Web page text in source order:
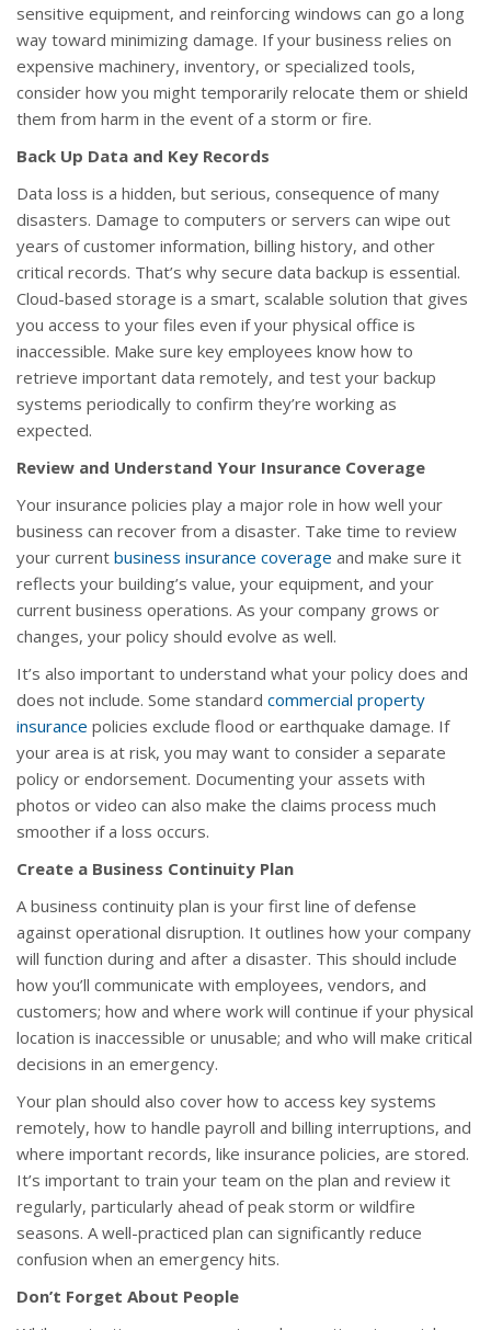
sensitive equipment, and reinforcing windows can go a long
way toward minimizing damage. If your business relies on
expensive machinery, inventory, or specialized tools,
consider how you might temporarily relocate them or shield
them from harm in the event of a storm or fire.
Back Up Data and Key Records
Data loss is a hidden, but serious, consequence of many
disasters. Damage to computers or servers can wipe out
years of customer information, billing history, and other
critical records. That’s why secure data backup is essential.
Cloud-based storage is a smart, scalable solution that gives
you access to your files even if your physical office is
inaccessible. Make sure key employees know how to
retrieve important data remotely, and test your backup
systems periodically to confirm they’re working as
expected.
Review and Understand Your Insurance Coverage
Your insurance policies play a major role in how well your
business can recover from a disaster. Take time to review
your current business insurance coverage and make sure it
reflects your building’s value, your equipment, and your
current business operations. As your company grows or
changes, your policy should evolve as well.
It’s also important to understand what your policy does and
does not include. Some standard commercial property
insurance policies exclude flood or earthquake damage. If
your area is at risk, you may want to consider a separate
policy or endorsement. Documenting your assets with
photos or video can also make the claims process much
smoother if a loss occurs.
Create a Business Continuity Plan
A business continuity plan is your first line of defense
against operational disruption. It outlines how your company
will function during and after a disaster. This should include
how you’ll communicate with employees, vendors, and
customers; how and where work will continue if your physical
location is inaccessible or unusable; and who will make critical
decisions in an emergency.
Your plan should also cover how to access key systems
remotely, how to handle payroll and billing interruptions, and
where important records, like insurance policies, are stored.
It’s important to train your team on the plan and review it
regularly, particularly ahead of peak storm or wildfire
seasons. A well-practiced plan can significantly reduce
confusion when an emergency hits.
Don’t Forget About People